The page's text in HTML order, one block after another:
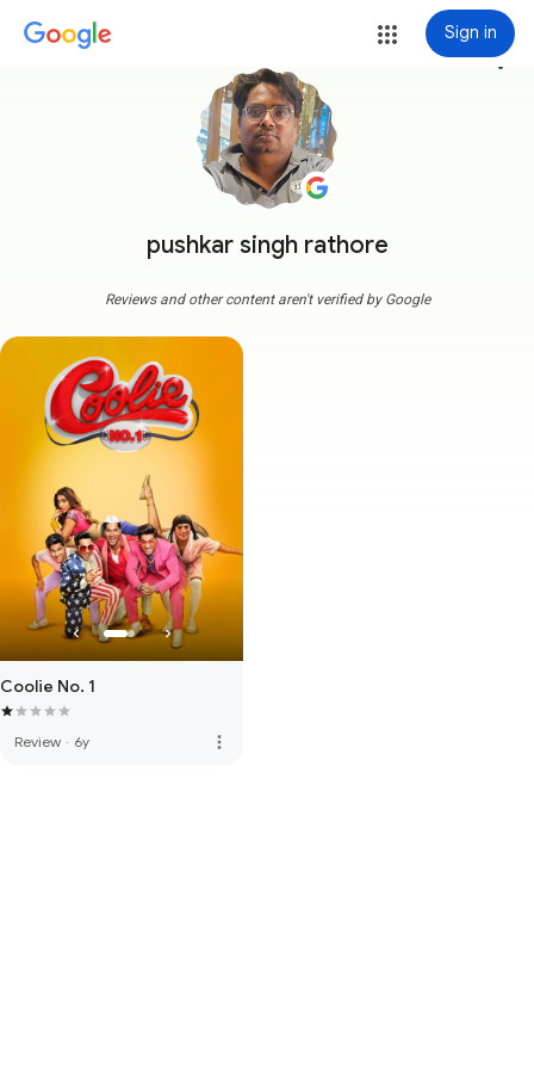
Sign in
pushkar singh rathore
more_vert
Reviews and other content aren't verified by Google
Coolie No. 1
Review · 6y more_vert